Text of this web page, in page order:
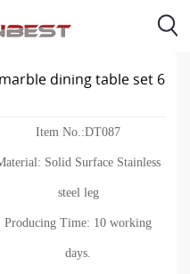
dining table set 6
Item No.:DT087
Solid Surface Stainless
steel leg
Producing Time: 10 working
days.